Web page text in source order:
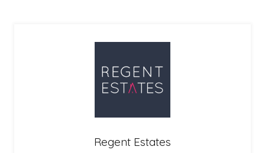
Regent Estates